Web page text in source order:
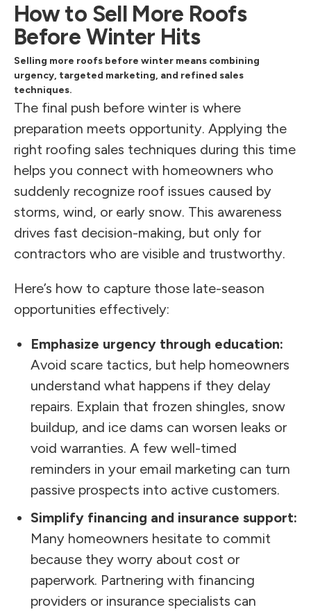
How to Sell More Roofs
Before Winter Hits
Selling more roofs before winter means combining
urgency, targeted marketing, and refined sales
techniques.
The final push before winter is where
preparation meets opportunity. Applying the
right roofing sales techniques during this time
helps you connect with homeowners who
suddenly recognize roof issues caused by
storms, wind, or early snow. This awareness
drives fast decision-making, but only for
contractors who are visible and trustworthy.
Here’s how to capture those late-season
opportunities effectively:
Emphasize urgency through education:
Avoid scare tactics, but help homeowners
understand what happens if they delay
repairs. Explain that frozen shingles, snow
buildup, and ice dams can worsen leaks or
void warranties. A few well-timed
reminders in your email marketing can turn
passive prospects into active customers.
Simplify financing and insurance support:
Many homeowners hesitate to commit
because they worry about cost or
paperwork. Partnering with financing
providers or insurance specialists can